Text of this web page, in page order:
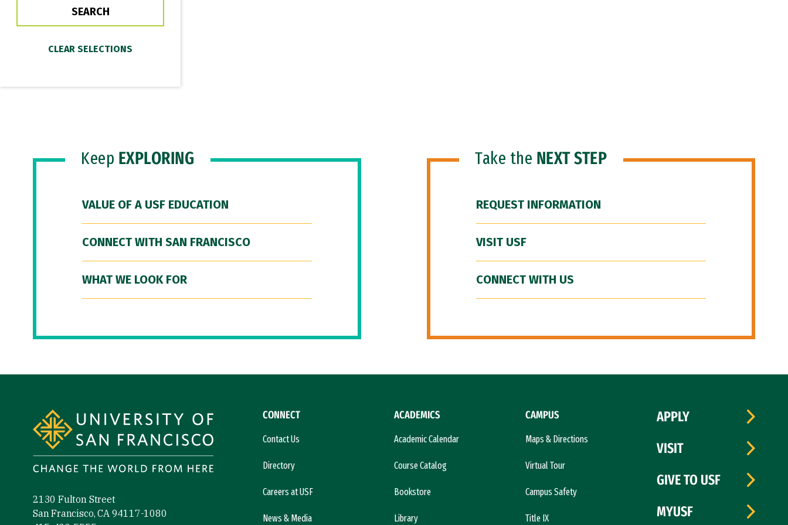
Keep EXPLORING
VALUE OF A USF EDUCATION
CONNECT WITH SAN FRANCISCO
WHAT WE LOOK FOR
Take the NEXT STEP
REQUEST INFORMATION
VISIT USF
CONNECT WITH US
2130 Fulton Street
San Francisco, CA 94117-1080
CONNECT
Contact Us
Directory
Careers at USF
News & Media
ACADEMICS
Academic Calendar
Course Catalog
Bookstore
Library
CAMPUS
Maps & Directions
Virtual Tour
Campus Safety
Title IX
APPLY
VISIT
GIVE TO USF
MYUSF